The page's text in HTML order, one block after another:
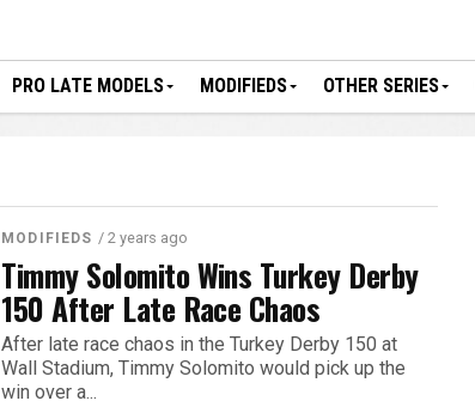
PRO LATE MODELS MODIFIEDS OTHER SERIES
MODIFIEDS / 2 years ago
Timmy Solomito Wins Turkey Derby
150 After Late Race Chaos
After late race chaos in the Turkey Derby 150 at
Wall Stadium, Timmy Solomito would pick up the
win over a...